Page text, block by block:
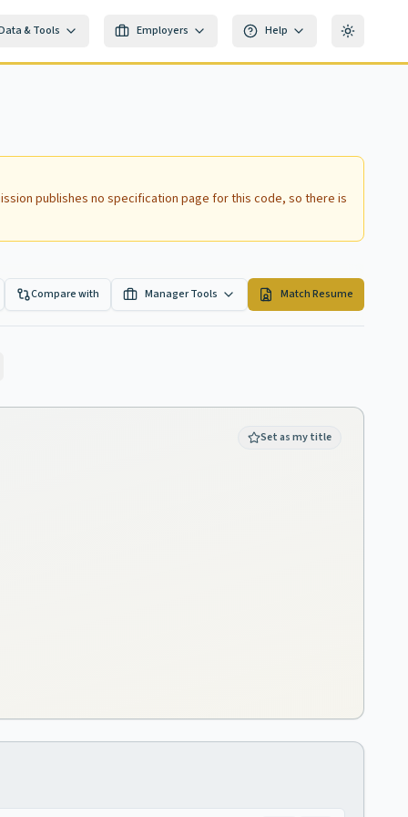
& Tools Employers Help Toggle
publishes no specification page for this code, so there is
Compare with Manager Tools Match Resume
Set as my title